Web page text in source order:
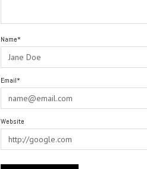
Name*
Email*
Website